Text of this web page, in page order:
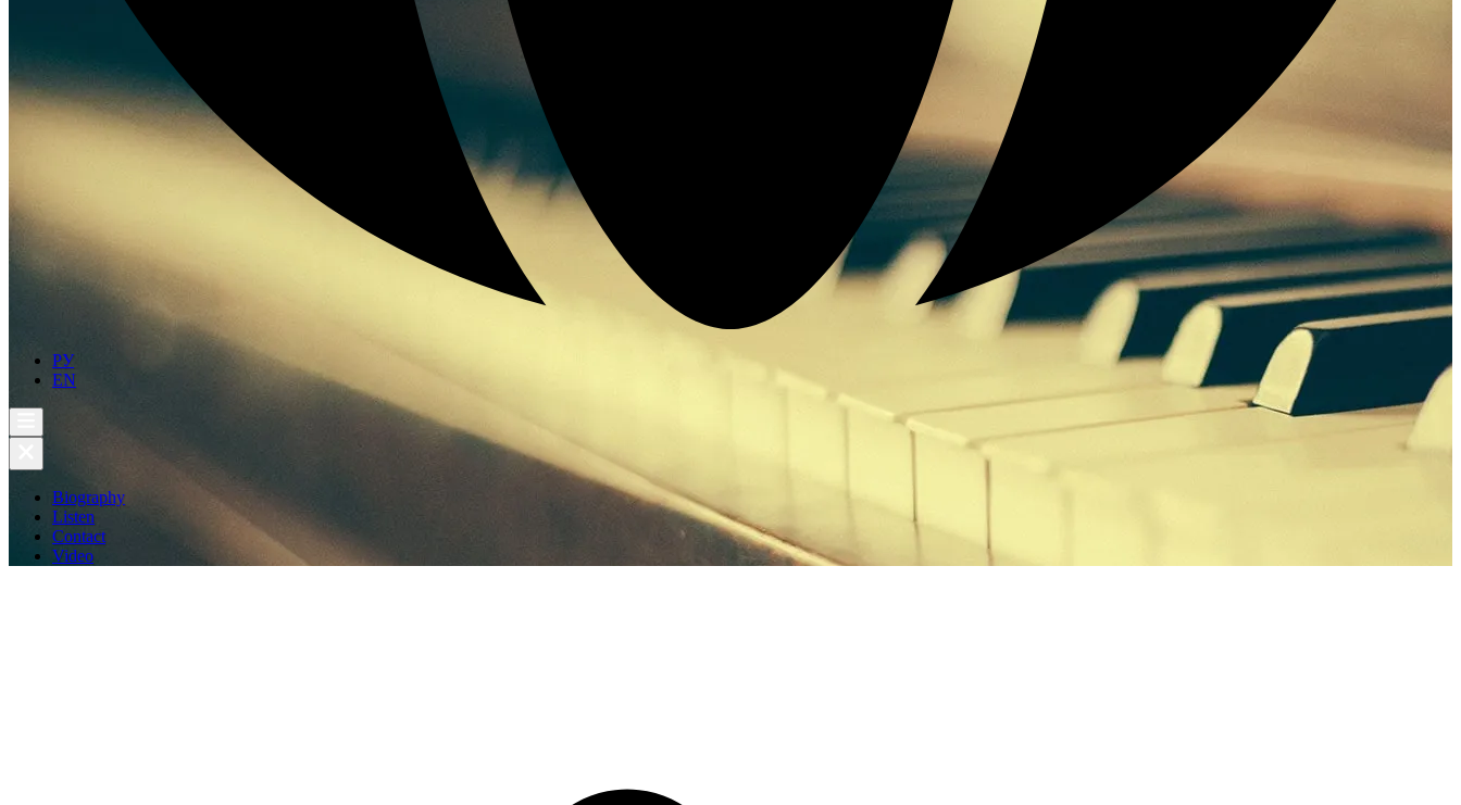
РУ
EN
Biography
Listen
Contact
Video